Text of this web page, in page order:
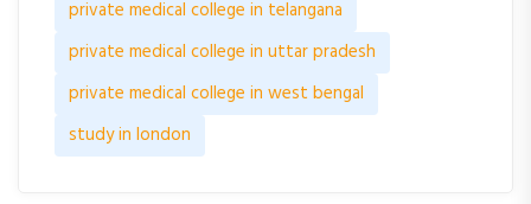
private medical college in telangana
private medical college in uttar pradesh
private medical college in west bengal
study in london